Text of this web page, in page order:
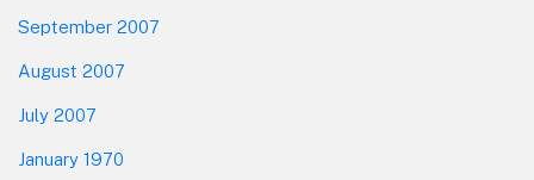
September 2007
August 2007
July 2007
January 1970